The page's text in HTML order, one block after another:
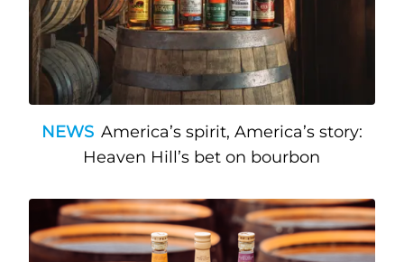
NEWS America’s spirit, America’s story:
Heaven Hill’s bet on bourbon